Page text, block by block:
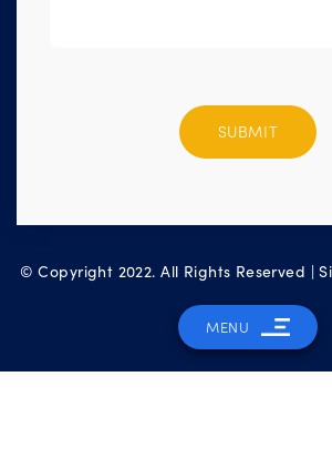
MENU
© Copyright 2022. All Rights Reserved |